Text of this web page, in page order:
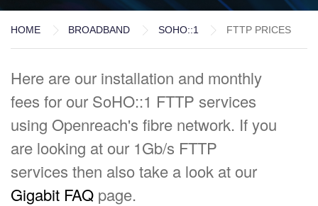
HOME BROADBAND SOHO::1 FTTP PRICES
Here are our installation and monthly
fees for our SoHO::1 FTTP services
using Openreach's fibre network. If you
are looking at our 1Gb/s FTTP
services then also take a look at our
Gigabit FAQ page.